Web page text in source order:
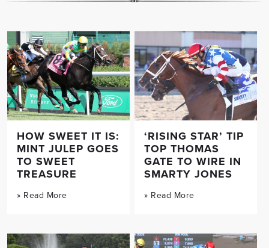
HOW SWEET IT IS:
MINT JULEP GOES
TO SWEET
TREASURE
» Read More
‘RISING STAR’ TIP
TOP THOMAS
GATE TO WIRE IN
SMARTY JONES
» Read More